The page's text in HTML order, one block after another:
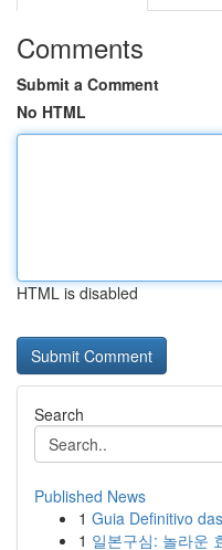
Comments
Submit a Comment
No HTML
HTML is disabled
Search
Published News
1 Guia Definitivo
1 일본구심: 놀라운